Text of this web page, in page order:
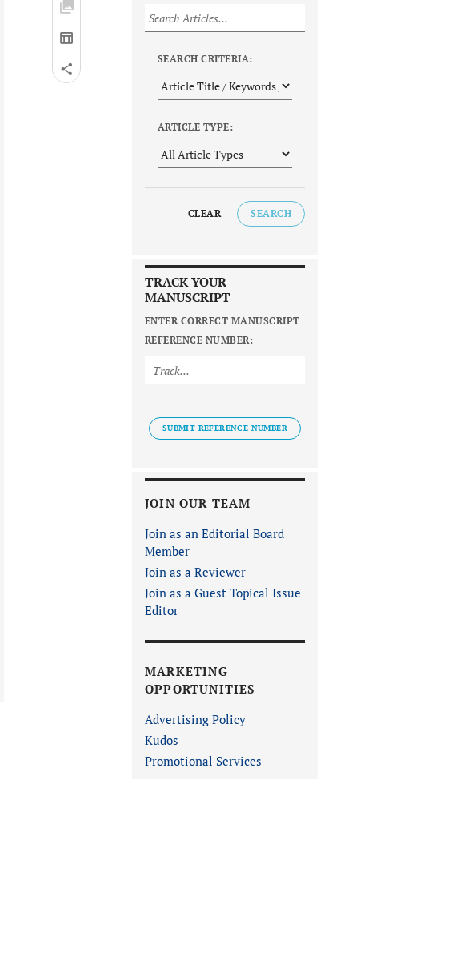
SEARCH CRITERIA:
ARTICLE TYPE:
CLEAR SEARCH
TRACK YOUR
MANUSCRIPT
ENTER CORRECT MANUSCRIPT
REFERENCE NUMBER:
SUBMIT REFERENCE NUMBER
JOIN OUR TEAM
Join as an Editorial Board
Member
Join as a Reviewer
Join as a Guest Topical Issue
Editor
MARKETING
OPPORTUNITIES
Advertising Policy
Kudos
Promotional Services